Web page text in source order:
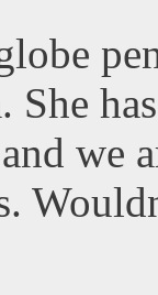
She
we